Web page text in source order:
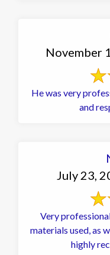
November
He was very
and
July 23,
Very
materials used, as
highly